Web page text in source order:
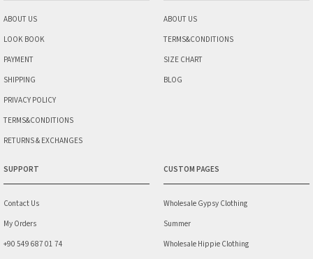
ABOUT US
LOOK BOOK
PAYMENT
SHIPPING
PRIVACY POLICY
TERMS&CONDITIONS
RETURNS & EXCHANGES
ABOUT US
TERMS&CONDITIONS
SIZE CHART
BLOG
SUPPORT
Contact Us
My Orders
+90 549 687 01 74
CUSTOM PAGES
Wholesale Gypsy Clothing
Summer
Wholesale Hippie Clothing